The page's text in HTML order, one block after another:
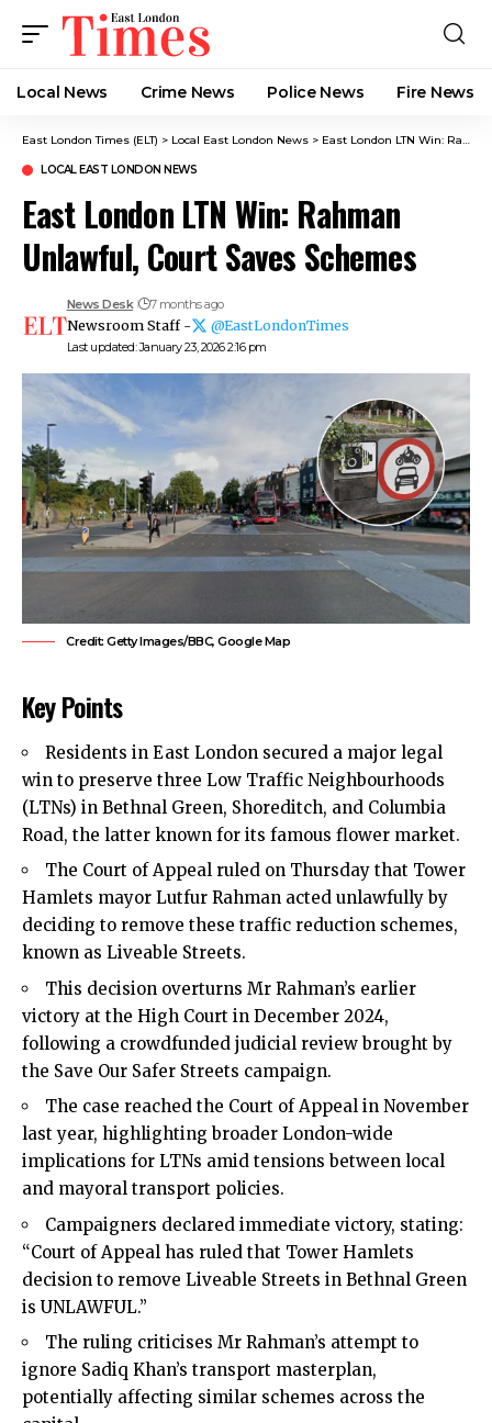
Local News Crime News​ Police News Fire News
East London Times (ELT) > Local East London News > East London LTN Win: Rahman Unlawful, Court Saves Schemes
LOCAL EAST LONDON NEWS
East London LTN Win: Rahman
Unlawful, Court Saves Schemes
Last updated: January 23, 2026 2:16 pm
News Desk 7 months ago
Newsroom Staff - @EastLondonTimes
Credit: Getty Images/BBC, Google Map
Key Points
Residents in East London secured a major legal
win to preserve three Low Traffic Neighbourhoods
(LTNs) in Bethnal Green, Shoreditch, and Columbia
Road, the latter known for its famous flower market.
The Court of Appeal ruled on Thursday that Tower
Hamlets mayor Lutfur Rahman acted unlawfully by
deciding to remove these traffic reduction schemes,
known as Liveable Streets.
This decision overturns Mr Rahman’s earlier
victory at the High Court in December 2024,
following a crowdfunded judicial review brought by
the Save Our Safer Streets campaign.
The case reached the Court of Appeal in November
last year, highlighting broader London-wide
implications for LTNs amid tensions between local
and mayoral transport policies.
Campaigners declared immediate victory, stating:
“Court of Appeal has ruled that Tower Hamlets
decision to remove Liveable Streets in Bethnal Green
is UNLAWFUL.”
The ruling criticises Mr Rahman’s attempt to
ignore Sadiq Khan’s transport masterplan,
potentially affecting similar schemes across the